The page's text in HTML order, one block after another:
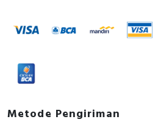
Metode Pengiriman